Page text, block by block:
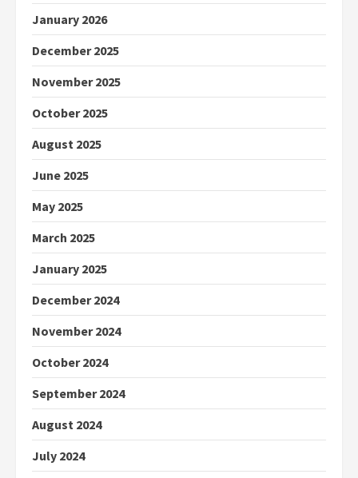
January 2026
December 2025
November 2025
October 2025
August 2025
June 2025
May 2025
March 2025
January 2025
December 2024
November 2024
October 2024
September 2024
August 2024
July 2024